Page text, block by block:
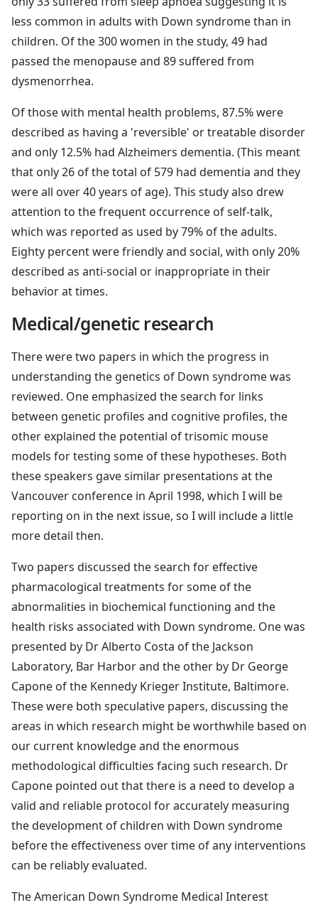
less common in adults with Down syndrome than in
children. Of the 300 women in the study, 49 had
passed the menopause and 89 suffered from
dysmenorrhea.
Of those with mental health problems, 87.5% were
described as having a 'reversible' or treatable disorder
and only 12.5% had Alzheimers dementia. (This meant
that only 26 of the total of 579 had dementia and they
were all over 40 years of age). This study also drew
attention to the frequent occurrence of self-talk,
which was reported as used by 79% of the adults.
Eighty percent were friendly and social, with only 20%
described as anti-social or inappropriate in their
behavior at times.
Medical/genetic research
There were two papers in which the progress in
understanding the genetics of Down syndrome was
reviewed. One emphasized the search for links
between genetic profiles and cognitive profiles, the
other explained the potential of trisomic mouse
models for testing some of these hypotheses. Both
these speakers gave similar presentations at the
Vancouver conference in April 1998, which I will be
reporting on in the next issue, so I will include a little
more detail then.
Two papers discussed the search for effective
pharmacological treatments for some of the
abnormalities in biochemical functioning and the
health risks associated with Down syndrome. One was
presented by Dr Alberto Costa of the Jackson
Laboratory, Bar Harbor and the other by Dr George
Capone of the Kennedy Krieger Institute, Baltimore.
These were both speculative papers, discussing the
areas in which research might be worthwhile based on
our current knowledge and the enormous
methodological difficulties facing such research. Dr
Capone pointed out that there is a need to develop a
valid and reliable protocol for accurately measuring
the development of children with Down syndrome
before the effectiveness over time of any interventions
can be reliably evaluated.
The American Down Syndrome Medical Interest